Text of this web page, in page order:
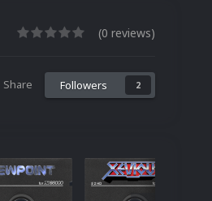
(0 reviews)
Share Followers 2